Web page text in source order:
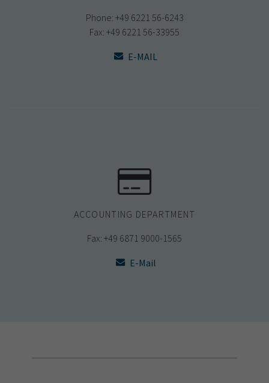
Phone: +49 6221 56-6243
Fax: +49 6221 56-33955
E-MAIL
ACCOUNTING DEPARTMENT
Fax: +49 6871 9000-1565
E-Mail